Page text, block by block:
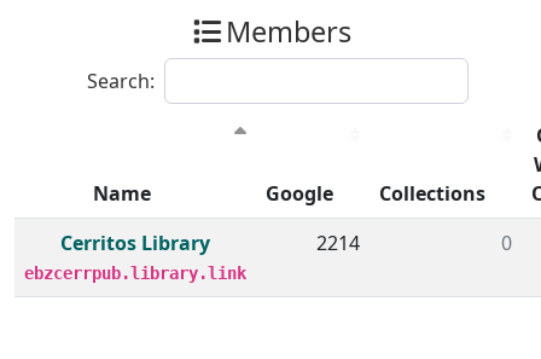
Members
Search:
Member institutions and monthly borrow action clicks
Name Google Collections
Cerritos Library
ebzcerrpub.library.link
2214 0